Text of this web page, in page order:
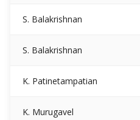
S. Balakrishnan
S. Balakrishnan
K. Patinetampatian
K. Murugavel